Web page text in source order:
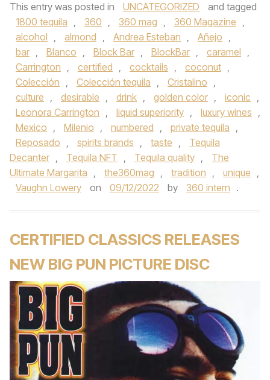
This entry was posted in UNCATEGORIZED
and tagged
1800 tequila , 360 , 360 mag , 360 Magazine ,
alcohol , almond , Andrea Esteban , Añejo ,
bar , Blanco , Block Bar , BlockBar , caramel ,
Carrington , certified , cocktails , coconut ,
Colección , Colección tequila , Cristalino ,
culture , desirable , drink , golden color , iconic ,
Leonora Carrington , liquid superiority , luxury wines ,
Mexico , Milenio , numbered , private tequila ,
Reposado , spirits brands , taste ,
Tequila
Decanter , Tequila NFT , Tequila quality ,
The
Ultimate Margarita , the360mag , tradition , unique ,
Vaughn Lowery
on 09/12/2022 by 360 intern .
CERTIFIED CLASSICS RELEASES
NEW BIG PUN PICTURE DISC